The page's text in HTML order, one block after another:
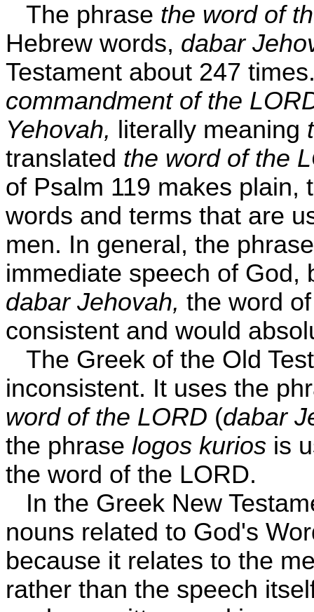
The phrase the word of
Hebrew words, dabar
Testament about 247
commandment of the
Yehovah, literally meaning
translated the word of the
of Psalm 119 makes plain,
words and terms that are
men. In general, the
immediate speech of God,
dabar Jehovah, the word
consistent and would
The Greek of the Old
inconsistent. It uses the
word of the LORD (dabar
the phrase logos kurios is
the word of the LORD.
In the Greek New
nouns related to God's
because it relates to the
rather than the speech